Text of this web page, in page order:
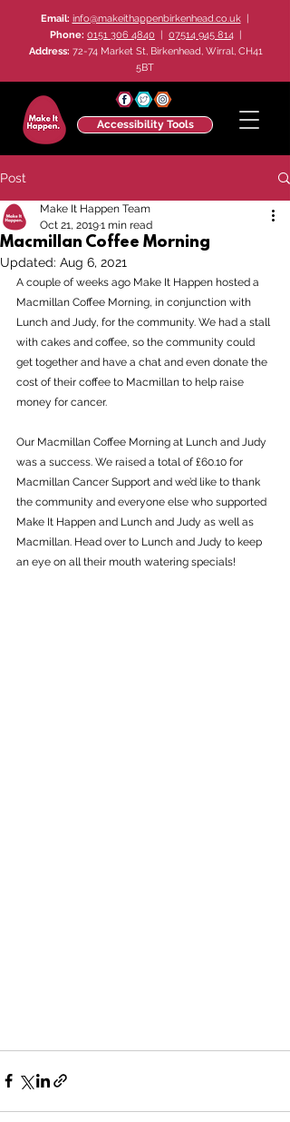
Email: info@makeithappenbirkenhead.co.uk|
Phone: 0151 306 4840 | 07514 945 814 |
Address: 72-74 Market St, Birkenhead, Wirral, CH41
5BT
Accessibility Tools
Post
Macmillan Coffee Morning
Make It Happen Team
Oct 21, 20191 min read
Updated: Aug 6, 2021
A couple of weeks ago Make It Happen hosted a
Macmillan Coffee Morning, in conjunction with
Lunch and Judy, for the community. We had a stall
with cakes and coffee, so the community could
get together and have a chat and even donate the
cost of their coffee to Macmillan to help raise
money for cancer.
Our Macmillan Coffee Morning at Lunch and Judy
was a success. We raised a total of £60.10 for
Macmillan Cancer Support and we’d like to thank
the community and everyone else who supported
Make It Happen and Lunch and Judy as well as
Macmillan. Head over to Lunch and Judy to keep
an eye on all their mouth watering specials!